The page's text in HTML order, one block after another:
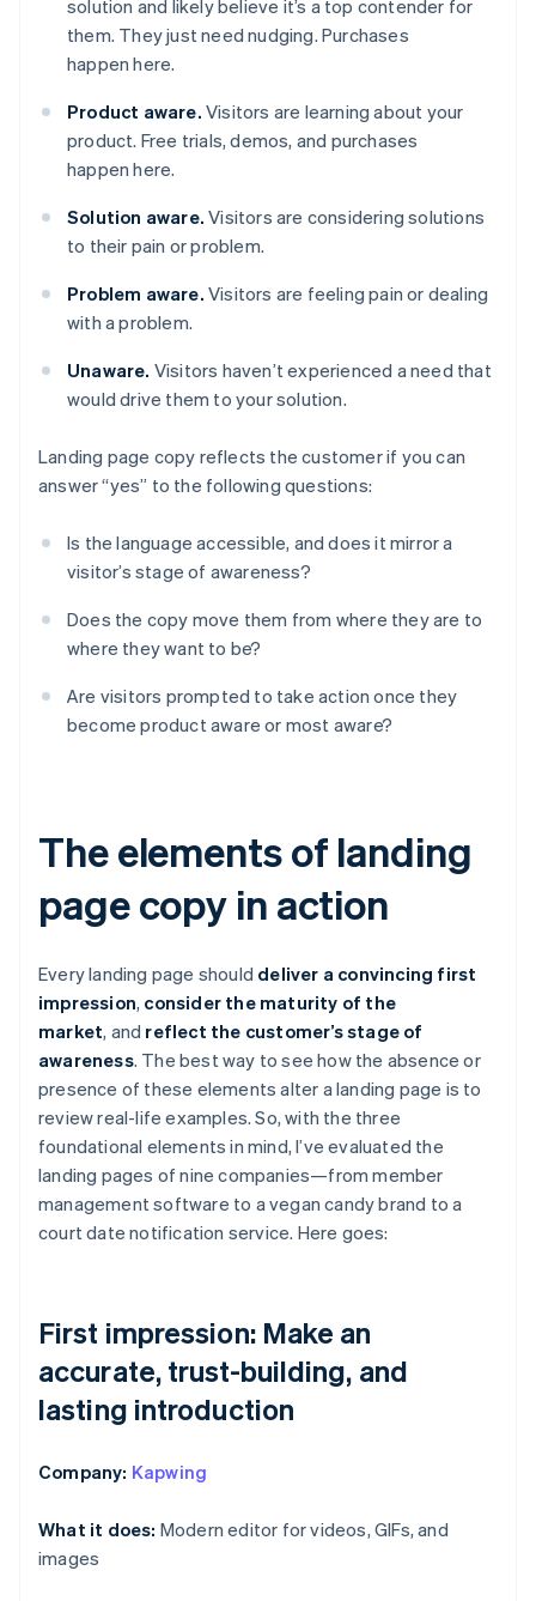
solution and likely believe it’s a top contender for
them. They just need nudging. Purchases
happen here.
Product aware. Visitors are learning about your
product. Free trials, demos, and purchases
happen here.
Solution aware. Visitors are considering solutions
to their pain or problem.
Problem aware. Visitors are feeling pain or dealing
with a problem.
Unaware. Visitors haven’t experienced a need that
would drive them to your solution.
Landing page copy reflects the customer if you can
answer “yes” to the following questions:
Is the language accessible, and does it mirror a
visitor’s stage of awareness?
Does the copy move them from where they are to
where they want to be?
Are visitors prompted to take action once they
become product aware or most aware?
The elements of landing
page copy in action
Every landing page should deliver a convincing first
impression, consider the maturity of the
market, and reflect the customer’s stage of
awareness. The best way to see how the absence or
presence of these elements alter a landing page is to
review real-life examples. So, with the three
foundational elements in mind, I’ve evaluated the
landing pages of nine companies—from member
management software to a vegan candy brand to a
court date notification service. Here goes:
First impression: Make an
accurate, trust-building, and
lasting introduction
Company: Kapwing
What it does: Modern editor for videos, GIFs, and
images